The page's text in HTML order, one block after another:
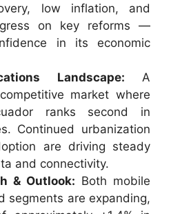
low inflation, and
on key reforms —
in its economic
Landscape: A
market where
ranks second in
Continued urbanization
are driving steady
and connectivity.
& Outlook: Both mobile
segments are expanding,